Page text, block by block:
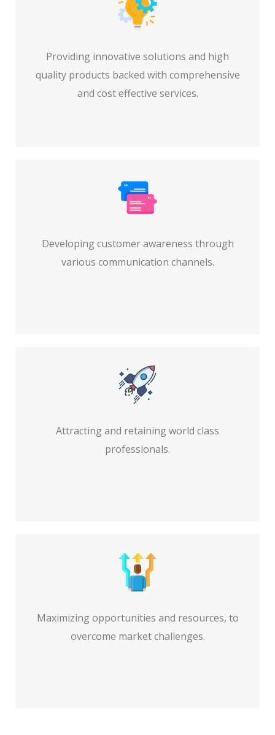
Providing innovative solutions and high
quality products backed with comprehensive
and cost effective services.
Developing customer awareness through
various communication channels.
Attracting and retaining world class
professionals.
Maximizing opportunities and resources, to
overcome market challenges.